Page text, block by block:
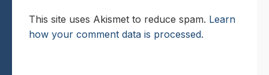
This site uses Akismet to reduce spam. Learn
how your comment data is processed.